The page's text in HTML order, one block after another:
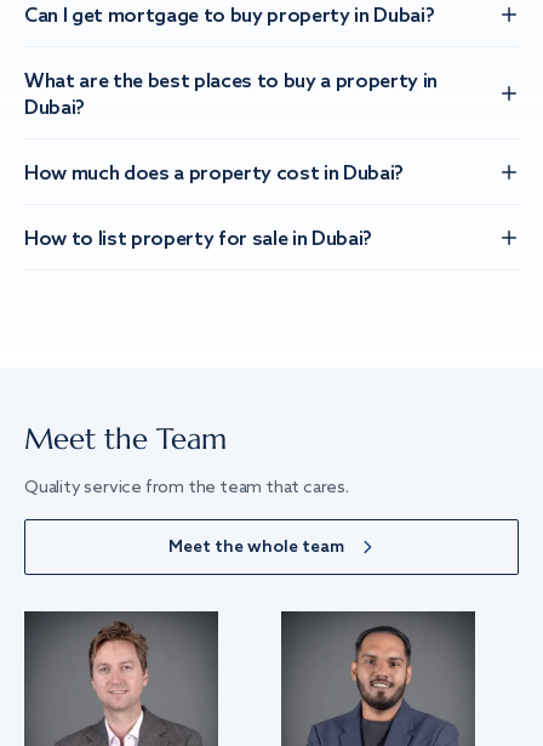
Can I get mortgage to buy property in Dubai?
What are the best places to buy a property in
Dubai?
How much does a property cost in Dubai?
How to list property for sale in Dubai?
Meet the Team
Quality service from the team that cares.
Meet the whole team